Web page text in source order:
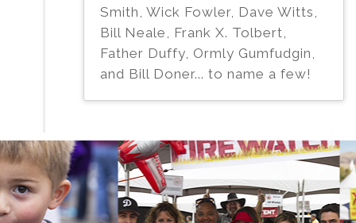
Smith, Wick Fowler, Dave Witts,
Bill Neale, Frank X. Tolbert,
Father Duffy, Ormly Gumfudgin,
and Bill Doner... to name a few!